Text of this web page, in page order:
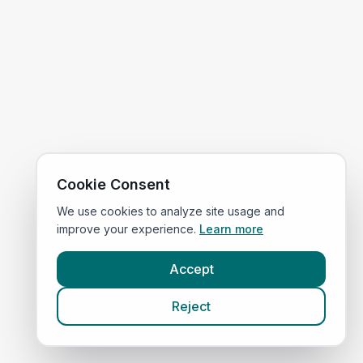
Cookie Consent
We use cookies to analyze site usage and
improve your experience. Learn more
Accept
Reject